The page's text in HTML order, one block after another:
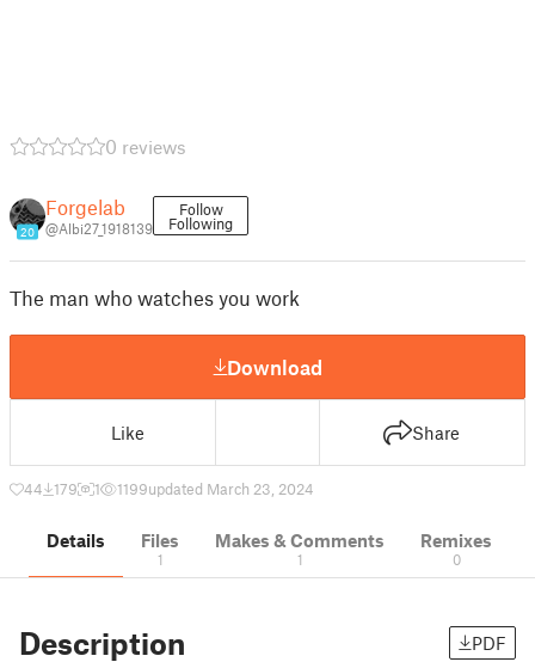
0 reviews
20
Forgelab
@Albi27_1918139
Follow
Following
The man who watches you work
Download
Like Share
44 179 1 1199updated March 23, 2024
Details Files
1
Makes & Comments
1
Remixes
0
Description PDF